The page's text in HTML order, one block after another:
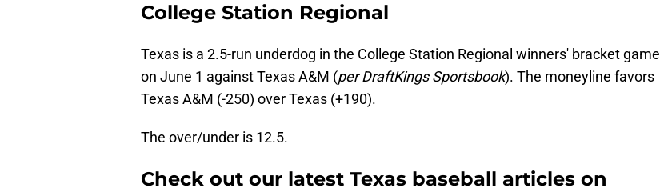
College Station Regional
Texas is a 2.5-run underdog in the College Station Regional winners' bracket game
on June 1 against Texas A&M (per DraftKings Sportsbook). The moneyline favors
Texas A&M (-250) over Texas (+190).
The over/under is 12.5.
Check out our latest Texas baseball articles on